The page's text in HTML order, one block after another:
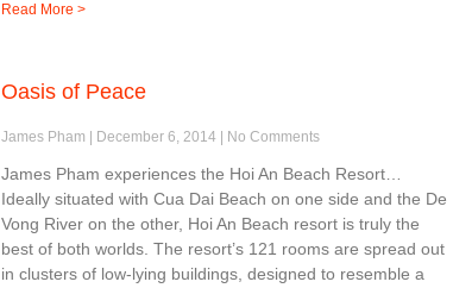
Read More >
Oasis of Peace
James Pham December 6, 2014 No Comments
James Pham experiences the Hoi An Beach Resort…
Ideally situated with Cua Dai Beach on one side and the De
Vong River on the other, Hoi An Beach resort is truly the
best of both worlds. The resort’s 121 rooms are spread out
in clusters of low-lying buildings, designed to resemble a